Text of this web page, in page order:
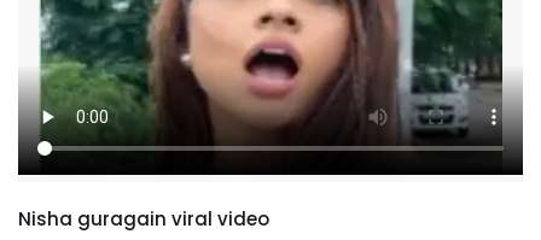
Nisha guragain viral video